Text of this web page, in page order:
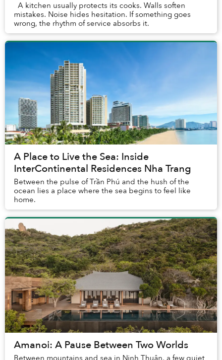
A kitchen usually protects its cooks. Walls soften
mistakes. Noise hides hesitation. If something goes
wrong, the rhythm of service absorbs it.
A Place to Live the Sea: Inside
InterContinental Residences Nha Trang
Between the pulse of Trần Phú and the hush of the
ocean lies a place where the sea begins to feel like
home.
Amanoi: A Pause Between Two Worlds